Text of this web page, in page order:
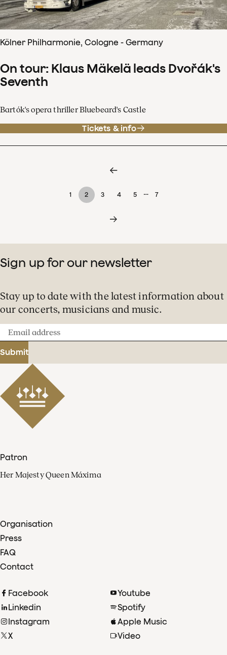
Kölner Philharmonie, Cologne - Germany
On tour: Klaus Mäkelä leads Dvořák's
Seventh
Bartók's opera thriller Bluebeard's Castle
Tickets & info
1 2 3 4 5 … 7
Sign up for our newsletter
Stay up to date with the latest information about
our concerts, musicians and music.
Email
address
Submit
Patron
Her Majesty Queen Máxima
Organisation
Press
FAQ
Contact
Facebook
Linkedin
Instagram
X
Youtube
Spotify
Apple Music
Video